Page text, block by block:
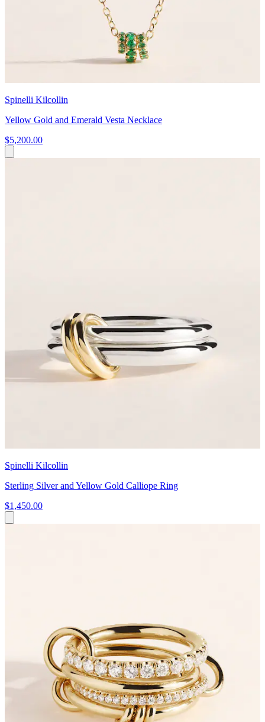
Spinelli Kilcollin
Yellow Gold and Emerald Vesta Necklace
$5,200.00
Spinelli Kilcollin
Sterling Silver and Yellow Gold Calliope Ring
$1,450.00